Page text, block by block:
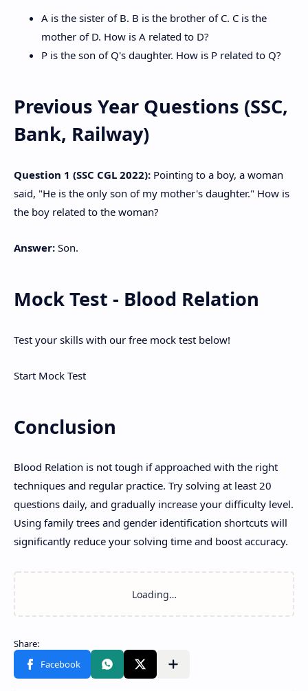
A is the sister of B. B is the brother of C. C is the
mother of D. How is A related to D?
P is the son of Q's daughter. How is P related to Q?
Previous Year Questions (SSC,
Bank, Railway)
Question 1 (SSC CGL 2022): Pointing to a boy, a woman
said, "He is the only son of my mother's daughter." How is
the boy related to the woman?
Answer: Son.
Mock Test - Blood Relation
Test your skills with our free mock test below!
Start Mock Test
Conclusion
Blood Relation is not tough if approached with the right
techniques and regular practice. Try solving at least 20
questions daily, and gradually increase your difficulty level.
Using family trees and gender identification shortcuts will
significantly reduce your solving time and boost accuracy.